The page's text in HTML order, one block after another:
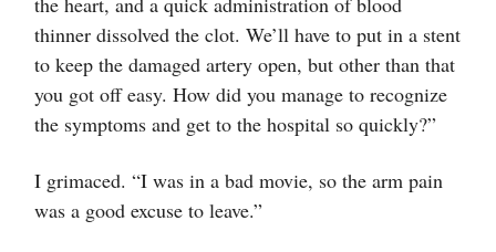
thinner dissolved the clot. We’ll have to put in a stent
to keep the damaged artery open, but other than that
you got off easy. How did you manage to recognize
the symptoms and get to the hospital so quickly?”
I grimaced. “I was in a bad movie, so the arm pain
was a good excuse to leave.”